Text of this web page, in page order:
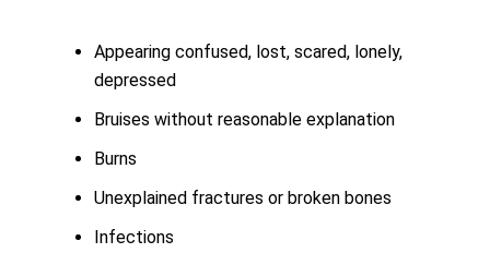
Appearing confused, lost, scared, lonely,
depressed
Bruises without reasonable explanation
Burns
Unexplained fractures or broken bones
Infections